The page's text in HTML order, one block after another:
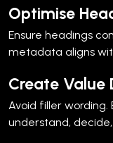
Optimise
Ensure headings
metadata aligns
Create Value
Avoid filler wording.
understand,